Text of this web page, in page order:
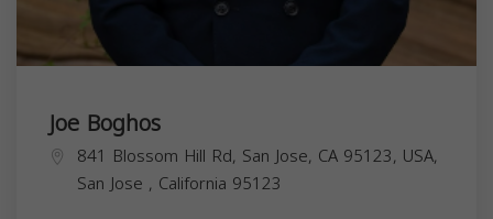
Joe Boghos
841 Blossom Hill Rd, San Jose, CA 95123, USA,
San Jose , California 95123